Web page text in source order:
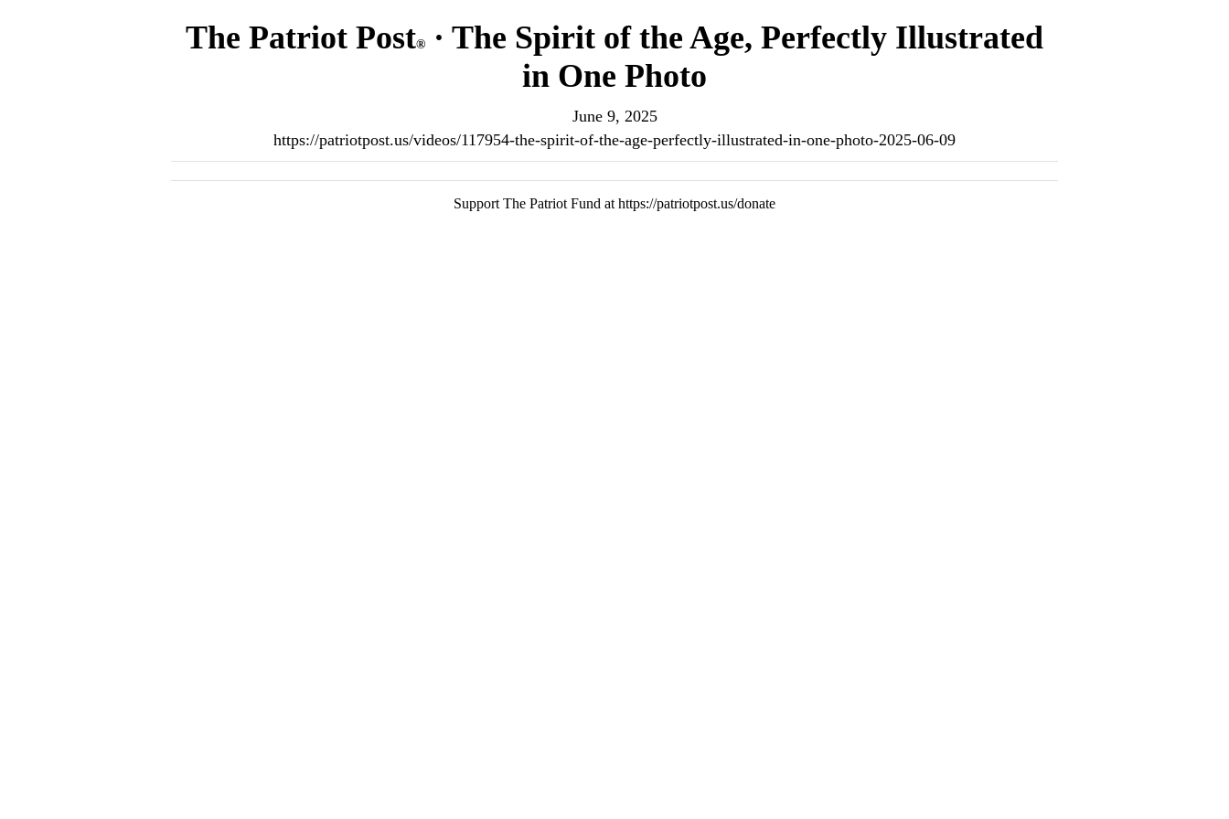
The Patriot Post®
· The Spirit of the Age, Perfectly Illustrated
in One Photo
June 9, 2025
https://patriotpost.us/videos/117954-the-spirit-of-the-age-perfectly-illustrated-in-one-photo-2025-06-09
Support The Patriot Fund at https://patriotpost.us/donate